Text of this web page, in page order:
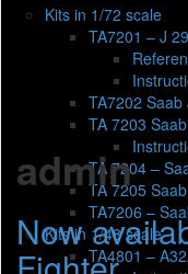
Kits in 1/72 scale
TA7201 – J
TA7202
TA 7203
TA 7204 –
TA 7205
TA7206 –
Kits in 1/48 scale
TA4801 –
admin
Now